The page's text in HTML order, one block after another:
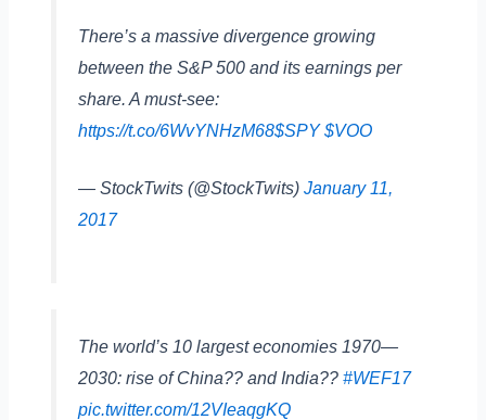
There’s a massive divergence growing
between the S&P 500 and its earnings per
share. A must-see:
https://t.co/6WvYNHzM68$SPY $VOO
— StockTwits (@StockTwits) January 11,
2017
The world’s 10 largest economies 1970—
2030: rise of China?? and India?? #WEF17
pic.twitter.com/12VIeaqgKQ